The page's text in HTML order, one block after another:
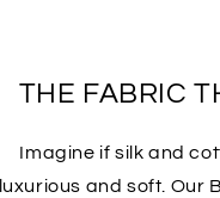
THE FABRIC
Imagine if silk and
luxurious and soft. Our